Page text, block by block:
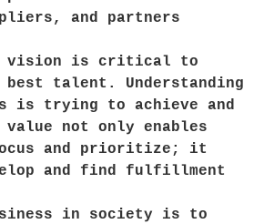
and partners
vision is critical to
talent. Understanding
is trying to achieve and
not only enables
and prioritize; it
and find fulfillment
in society is to